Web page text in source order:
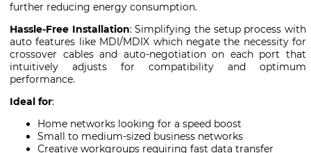
further reducing energy consumption.
Hassle-Free Installation: Simplifying the setup process with
auto features like MDI/MDIX which negate the necessity for
crossover cables and auto-negotiation on each port that
intuitively adjusts for compatibility and optimum
performance.
Ideal for:
Home networks looking for a speed boost
Small to medium-sized business networks
Creative workgroups requiring fast data transfer